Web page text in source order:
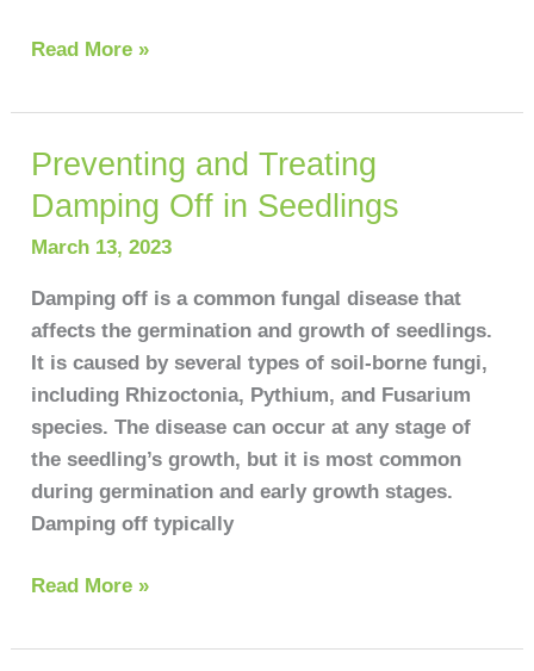
Read More »
Preventing and Treating
Damping Off in Seedlings
March 13, 2023
Damping off is a common fungal disease that
affects the germination and growth of seedlings.
It is caused by several types of soil-borne fungi,
including Rhizoctonia, Pythium, and Fusarium
species. The disease can occur at any stage of
the seedling’s growth, but it is most common
during germination and early growth stages.
Damping off typically
Preventing
and
Treating
Damping
Off
in
Seedlings
Read More »